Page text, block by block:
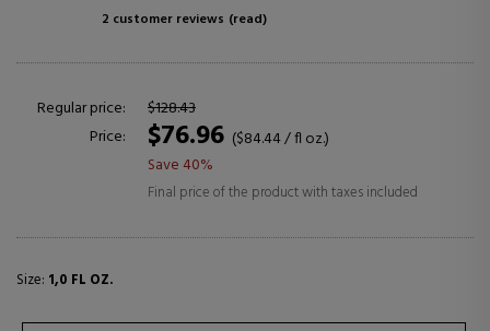
2 customer reviews (read)
Regular price:
$128.43
Price:
$76.96 ($84.44 / fl oz.)
Save 40%
Final price of the product with taxes included
Size: 1,0 FL OZ.